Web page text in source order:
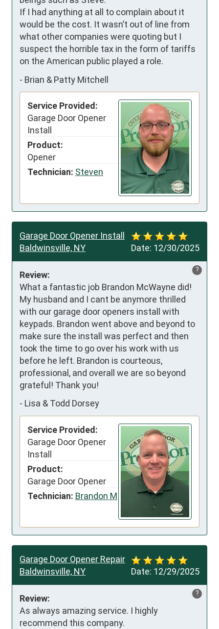
If I had anything at all to complain about it
would be the cost. It wasn’t out of line from
what other companies were quoting but I
suspect the horrible tax in the form of tariffs
on the American public played a role.
- Brian & Patty Mitchell
Service Provided:
Garage Door Opener
Install
Product:
Opener
Technician: Steven
Date: 12/30/2025
Garage Door Opener Install
Baldwinsville, NY
?
Review:
What a fantastic job Brandon McWayne did!
My husband and I cant be anymore thrilled
with our garage door openers install with
keypads. Brandon went above and beyond to
make sure the install was perfect and then
took the time to go over his work with us
before he left. Brandon is courteous,
professional, and overall we are so beyond
grateful! Thank you!
- Lisa & Todd Dorsey
Service Provided:
Garage Door Opener
Install
Product:
Garage Door Opener
Technician: Brandon M
Date: 12/29/2025
Garage Door Opener Repair
Baldwinsville, NY
?
Review:
As always amazing service. I highly
recommend this company.